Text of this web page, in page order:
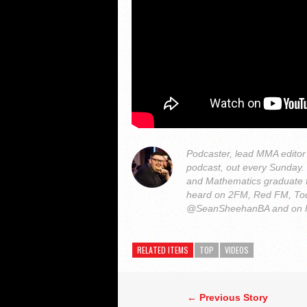
Podcaster, lead MMA
podcast, out every
and Mathematics graduate
heard on 2FM, Red FM,
@SeanSheehanBA and
RELATED ITEMS TOP VIDEOS
← Previous Story